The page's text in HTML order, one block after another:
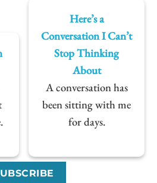
Here’s a
Conversation I Can’t
Stop Thinking
About
A conversation has
been sitting with me
for days.